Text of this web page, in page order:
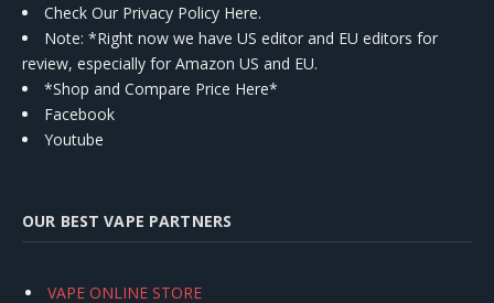
Check Our Privacy Policy Here.
Note: *Right now we have US editor and EU editors for
review, especially for Amazon US and EU.
*Shop and Compare Price Here*
Facebook
Youtube
OUR BEST VAPE PARTNERS
VAPE ONLINE STORE